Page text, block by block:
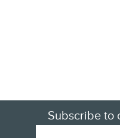
Subscribe to